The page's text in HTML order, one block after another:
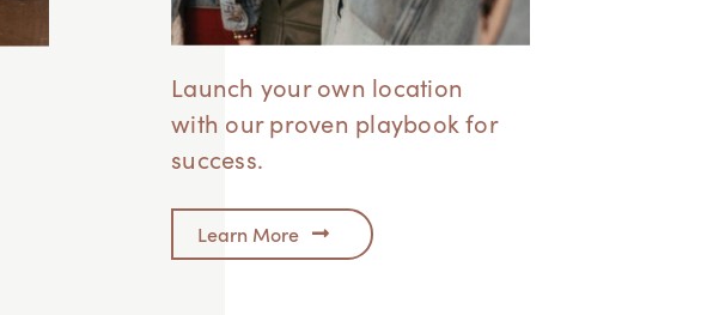
Launch your own location
with our proven playbook for
success.
Learn More